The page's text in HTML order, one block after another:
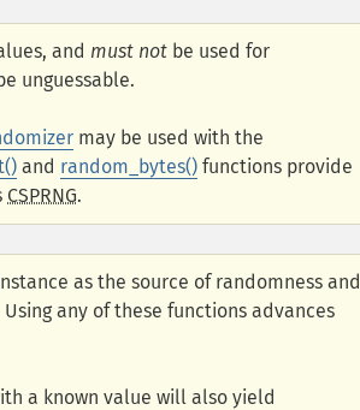
and must not be used for
unguessable.
may be used with the
and random_bytes() functions provide
CSPRNG.
as the source of randomness and
any of these functions advances
a known value will also yield